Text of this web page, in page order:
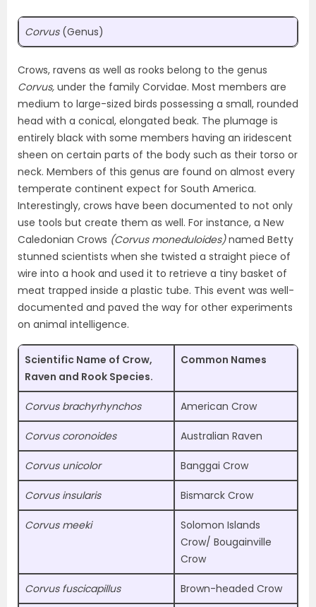
Corvus (Genus)
Crows, ravens as well as rooks belong to the genus
Corvus, under the family Corvidae. Most members are
medium to large-sized birds possessing a small, rounded
head with a conical, elongated beak. The plumage is
entirely black with some members having an iridescent
sheen on certain parts of the body such as their torso or
neck. Members of this genus are found on almost every
temperate continent expect for South America.
Interestingly, crows have been documented to not only
use tools but create them as well. For instance, a New
Caledonian Crows (Corvus moneduloides)named Betty
stunned scientists when she twisted a straight piece of
wire into a hook and used it to retrieve a tiny basket of
meat trapped inside a plastic tube. This event was well-
documented and paved the way for other experiments
on animal intelligence.
Scientific Name of Crow,
Raven and Rook Species.
Common Names
Corvus brachyrhynchos American Crow
Corvus coronoides Australian Raven
Corvus unicolor Banggai Crow
Corvus insularis Bismarck Crow
Corvus meeki
Solomon Islands
Crow/ Bougainville
Crow
Corvus fuscicapillus Brown-headed Crow